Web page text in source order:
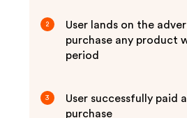
2
User lands on the
purchase any product
period
3
User successfully paid
purchase